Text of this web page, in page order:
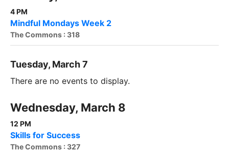
4 PM
Mindful Mondays Week 2
The Commons : 318
Tuesday, March 7
There are no events to display.
Wednesday, March 8
12 PM
Skills for Success
The Commons : 327